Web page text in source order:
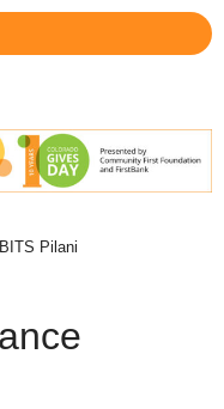
BITS Pilani